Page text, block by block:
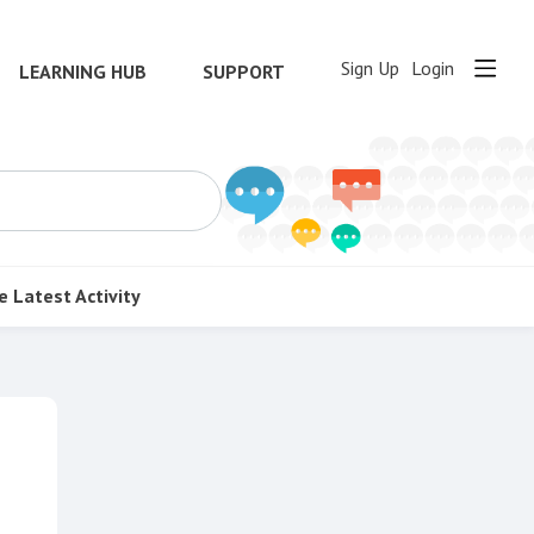
LEARNING HUB SUPPORT Sign Up Login
Latest Activity